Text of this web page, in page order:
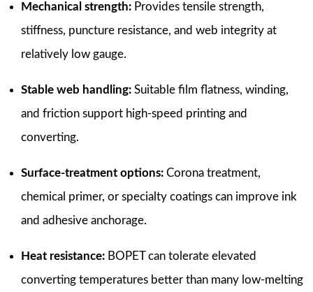
Mechanical strength: Provides tensile strength,
stiffness, puncture resistance, and web integrity at
relatively low gauge.
Stable web handling: Suitable film flatness, winding,
and friction support high-speed printing and
converting.
Surface-treatment options: Corona treatment,
chemical primer, or specialty coatings can improve ink
and adhesive anchorage.
Heat resistance: BOPET can tolerate elevated
converting temperatures better than many low-melting